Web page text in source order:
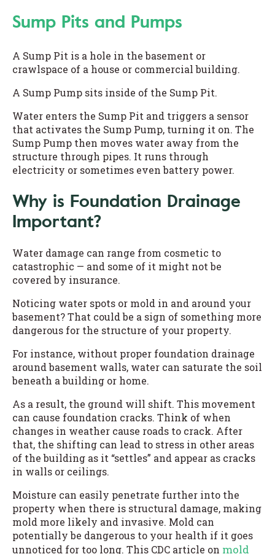
Sump Pits and Pumps
A Sump Pit is a hole in the basement or
crawlspace of a house or commercial building.
A Sump Pump sits inside of the Sump Pit.
Water enters the Sump Pit and triggers a sensor
that activates the Sump Pump, turning it on. The
Sump Pump then moves water away from the
structure through pipes. It runs through
electricity or sometimes even battery power.
Why is Foundation Drainage
Important?
Water damage can range from cosmetic to
catastrophic — and some of it might not be
covered by insurance.
Noticing water spots or mold in and around your
basement? That could be a sign of something more
dangerous for the structure of your property.
For instance, without proper foundation drainage
around basement walls, water can saturate the soil
beneath a building or home.
As a result, the ground will shift. This movement
can cause foundation cracks. Think of when
changes in weather cause roads to crack. After
that, the shifting can lead to stress in other areas
of the building as it “settles” and appear as cracks
in walls or ceilings.
Moisture can easily penetrate further into the
property when there is structural damage, making
mold more likely and invasive. Mold can
potentially be dangerous to your health if it goes
unnoticed for too long. This CDC article on mold